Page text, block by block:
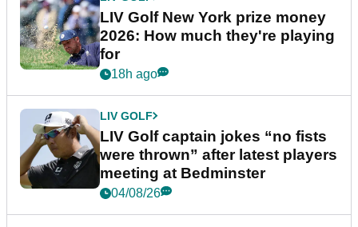
LIV Golf New York prize money
2026: How much they're playing
for
18h ago
LIV GOLF
LIV Golf captain jokes “no fists
were thrown” after latest players
meeting at Bedminster
04/08/26